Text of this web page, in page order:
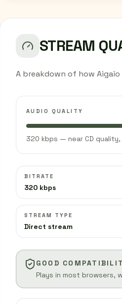
STREAM
A breakdown of how
AUDIO QUALITY
320 kbps — near CD
BITRATE
320 kbps
STREAM TYPE
Direct stream
GOOD
Plays in most browsers,